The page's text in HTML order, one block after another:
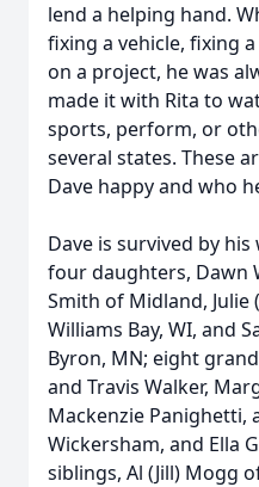
lend a helping hand.
fixing a vehicle, fixing
on a project, he was
made it with Rita to
sports, perform, or
several states. These
Dave happy and who
Dave is survived by
four daughters, Dawn
Smith of Midland,
Williams Bay, WI, and
Byron, MN; eight
and Travis Walker,
Mackenzie Panighetti,
Wickersham, and Ella
siblings, Al (Jill) Mogg